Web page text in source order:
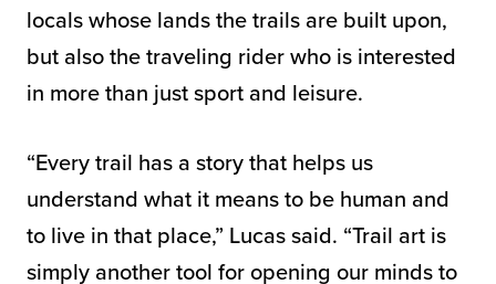
locals whose lands the trails are built upon,
but also the traveling rider who is interested
in more than just sport and leisure.
“Every trail has a story that helps us
understand what it means to be human and
to live in that place,” Lucas said. “Trail art is
simply another tool for opening our minds to